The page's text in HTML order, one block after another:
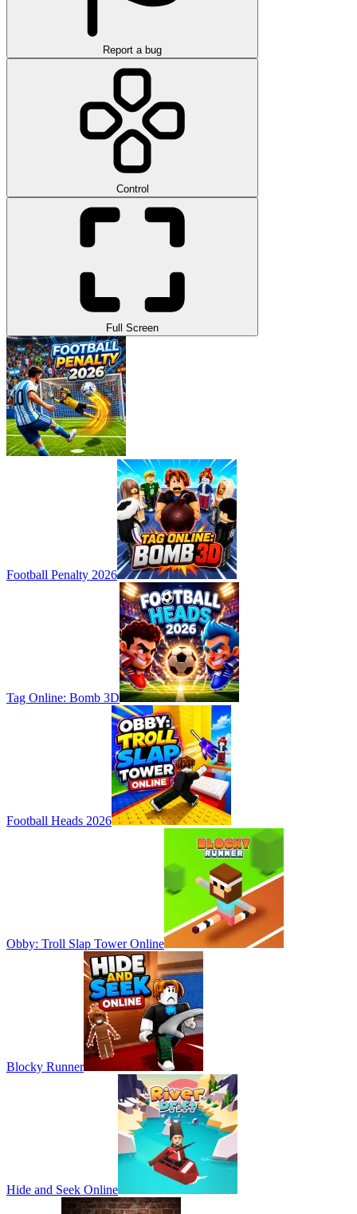
Report a bug
Control
Full Screen
Football Penalty 2026
Tag Online: Bomb 3D
Football Heads 2026
Obby: Troll Slap Tower Online
Blocky Runner
Hide and Seek Online